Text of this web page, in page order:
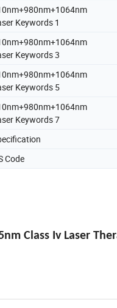
Keywords 1
Keywords 3
Keywords 5
Keywords 7
Code
Class Iv Laser